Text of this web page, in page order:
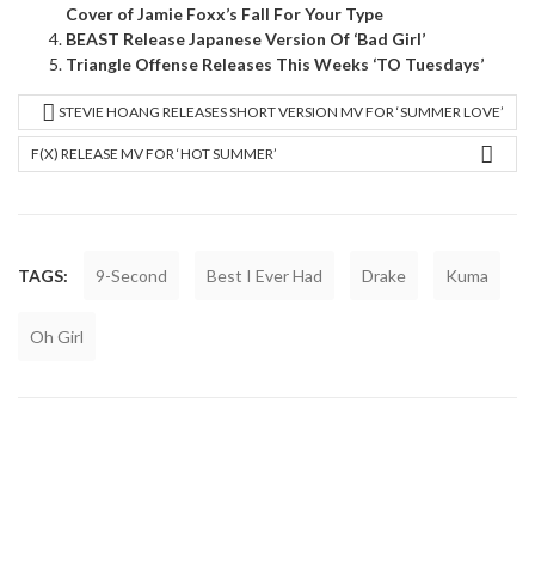
Cover of Jamie Foxx’s Fall For Your Type
BEAST Release Japanese Version Of ‘Bad Girl’
Triangle Offense Releases This Weeks ‘TO Tuesdays’
STEVIE HOANG RELEASES SHORT VERSION MV FOR ‘SUMMER LOVE’
F(X) RELEASE MV FOR ‘HOT SUMMER’
TAGS: 9-Second Best I Ever Had Drake Kuma
Oh Girl